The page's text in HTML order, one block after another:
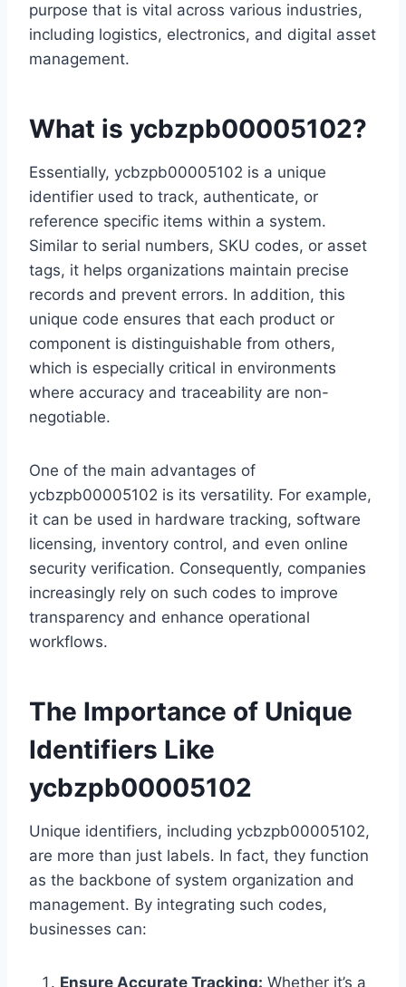
purpose that is vital across various industries,
including logistics, electronics, and digital asset
management.
What is ycbzpb00005102?
Essentially, ycbzpb00005102 is a unique
identifier used to track, authenticate, or
reference specific items within a system.
Similar to serial numbers, SKU codes, or asset
tags, it helps organizations maintain precise
records and prevent errors. In addition, this
unique code ensures that each product or
component is distinguishable from others,
which is especially critical in environments
where accuracy and traceability are non-
negotiable.
One of the main advantages of
ycbzpb00005102 is its versatility. For example,
it can be used in hardware tracking, software
licensing, inventory control, and even online
security verification. Consequently, companies
increasingly rely on such codes to improve
transparency and enhance operational
workflows.
The Importance of Unique
Identifiers Like
ycbzpb00005102
Unique identifiers, including ycbzpb00005102,
are more than just labels. In fact, they function
as the backbone of system organization and
management. By integrating such codes,
businesses can:
Ensure Accurate Tracking: Whether it’s a